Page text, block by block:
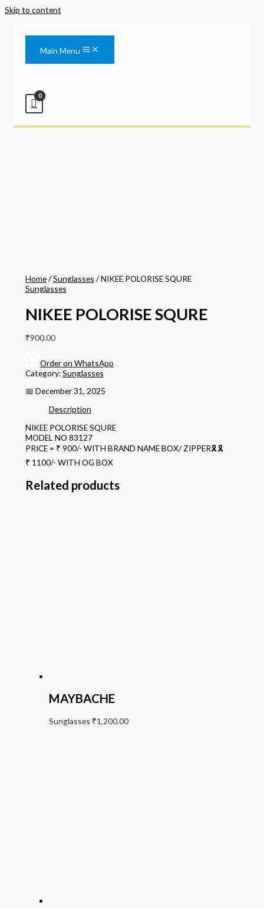
Skip to content
Main Menu
Home/Sunglasses / NIKEE POLORISE SQURE
Sunglasses
NIKEE POLORISE SQURE
₹900.00
Order on WhatsApp
Category:Sunglasses
📅 December 31, 2025
Description
NIKEE POLORISE SQURE
MODEL NO 83127
PRICE = ₹ 900/- WITH BRAND NAME BOX/ ZIPPER🎗🎗
₹ 1100/- WITH OG BOX
Related products
MAYBACHE
Sunglasses ₹1,200.00